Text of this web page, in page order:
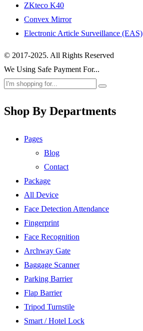
ZKteco K40
Convex Mirror
Electronic Article Surveillance (EAS)
© 2017-2025. All Rights Reserved
We Using Safe Payment For...
Shop By Departments
Pages
Blog
Contact
Package
All Device
Face Detection Attendance
Fingerprint
Face Recognition
Archway Gate
Baggage Scanner
Parking Barrier
Flap Barrier
Tripod Turnstile
Smart / Hotel Lock